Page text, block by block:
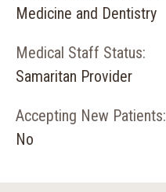
Medicine and Dentistry
Medical Staff Status:
Samaritan Provider
Accepting New Patients:
No